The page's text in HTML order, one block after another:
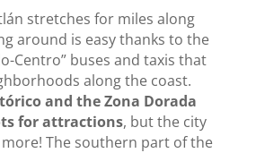
stretches for miles along
around is easy thanks to the
Centro” buses and taxis that
along the coast.
and the Zona Dorada
for attractions, but the city
The southern part of the